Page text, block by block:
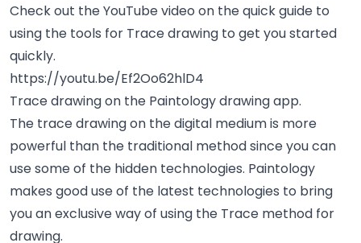
Check out the YouTube video on the quick guide to
using the tools for Trace drawing to get you started
quickly.
https://youtu.be/Ef2Oo62hlD4
Trace drawing on the Paintology drawing app.
The trace drawing on the digital medium is more
powerful than the traditional method since you can
use some of the hidden technologies. Paintology
makes good use of the latest technologies to bring
you an exclusive way of using the Trace method for
drawing.